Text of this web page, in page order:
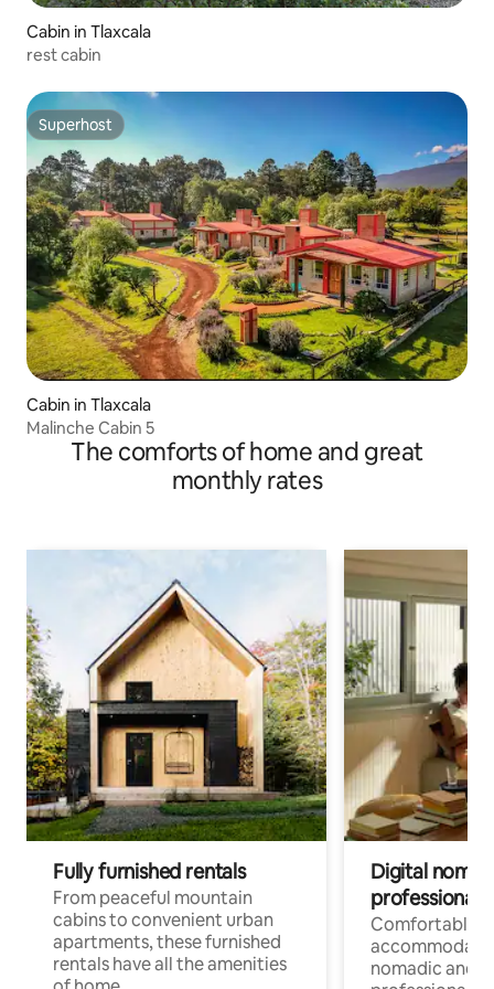
Cabin in Tlaxcala
rest cabin
Superhost
Superhost
Cabin in Tlaxcala
Malinche Cabin 5
The comforts of home and great
monthly rates
Fully furnished rentals
From peaceful mountain
cabins to convenient urban
apartments, these furnished
rentals have all the amenities
Digital
professionals
Comfortable
nomadic and